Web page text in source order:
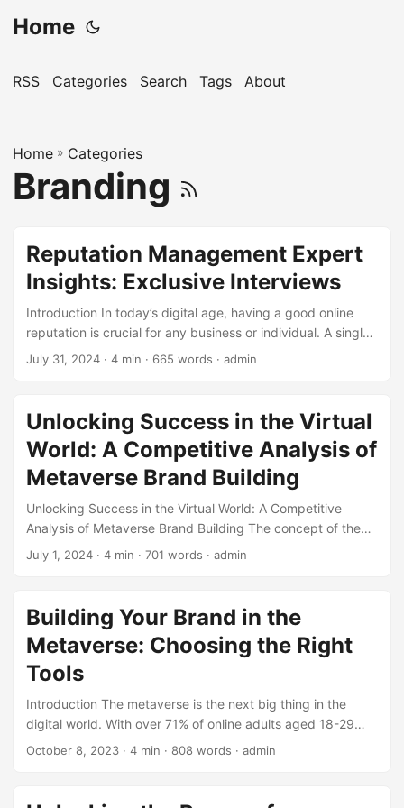
Home
RSS Categories Search Tags About
Home » Categories
Branding
Reputation Management Expert
Insights: Exclusive Interviews
Introduction In today’s digital age, having a good online
reputation is crucial for any business or individual. A single
bad review or negative comment can damage your
of digital marketing. In this exclusive interview-based blog
post, we’ll delve into the world of Reputation Management,
discussing the latest trends, best practices, and expert
insights from leading industry professionals. ...
July 31, 2024 · 4 min · 665 words · admin
Unlocking Success in the Virtual
World: A Competitive Analysis of
Metaverse Brand Building
Unlocking Success in the Virtual World: A Competitive
Analysis of Metaverse Brand Building The concept of the
Metaverse has been gaining traction in recent years, and
of Metaverse brand building, exploring the benefits,
challenges, and key players in this emerging field. Through
a competitive analysis, we’ll examine the strategies
employed by successful brands and provide actionable
insights for businesses looking to establish a presence in
the Metaverse. ...
July 1, 2024 · 4 min · 701 words · admin
Building Your Brand in the
Metaverse: Choosing the Right
Tools
Introduction The metaverse is the next big thing in the
digital world. With over 71% of online adults aged 18-29
being familiar with the concept of the metaverse (Source:
owner, it’s essential to start building your brand in the
October 8, 2023 · 4 min · 808 words · admin